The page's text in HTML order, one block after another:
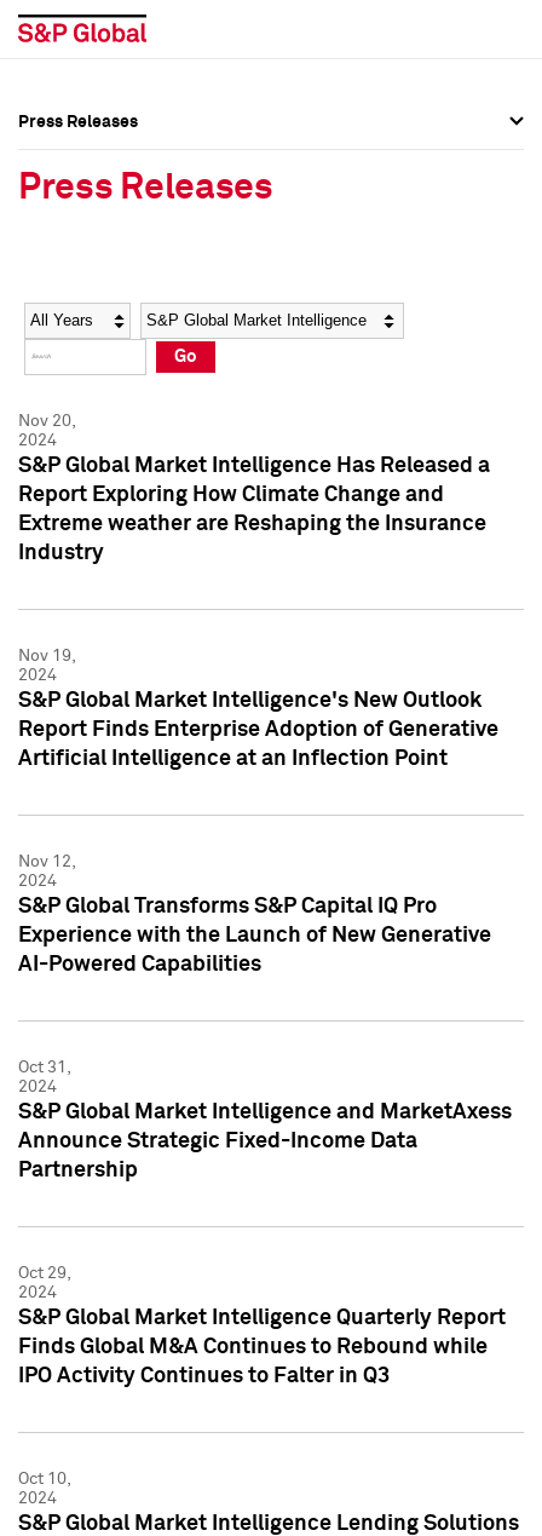
Social Media Directory
Press Kit
Social Media Directory
Press Kit
Press Releases
Press Releases
Year Category
Go
Nov 20,
2024
S&P Global Market Intelligence Has Released a
Report Exploring How Climate Change and
Extreme weather are Reshaping the Insurance
Industry
Nov 19,
2024
S&P Global Market Intelligence's New Outlook
Report Finds Enterprise Adoption of Generative
Artificial Intelligence at an Inflection Point
Nov 12,
2024
S&P Global Transforms S&P Capital IQ Pro
Experience with the Launch of New Generative
AI-Powered Capabilities
Oct 31,
2024
S&P Global Market Intelligence and MarketAxess
Announce Strategic Fixed-Income Data
Partnership
Oct 29,
2024
S&P Global Market Intelligence Quarterly Report
Finds Global M&A Continues to Rebound while
IPO Activity Continues to Falter in Q3
Oct 10,
2024
S&P Global Market Intelligence Lending Solutions